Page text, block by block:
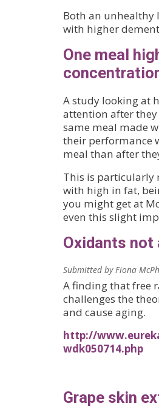
Both an unhealthy
with higher
One meal
A study looking at
attention after
same meal made
their performance
meal than after
This is particularly
with high in fat,
you might get at
even this slight
Oxidants not
Submitted by Fiona
A finding that free
challenges the
and cause aging.
http://
wdk050714.php
Grape skin